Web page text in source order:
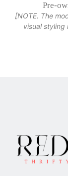
Pre-
[NOTE. The
visual styling